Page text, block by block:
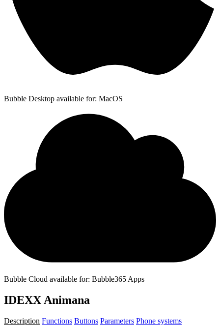
Bubble Desktop available for: MacOS
Bubble Cloud available for: Bubble365 Apps
IDEXX Animana
Description Functions Buttons Parameters Phone systems